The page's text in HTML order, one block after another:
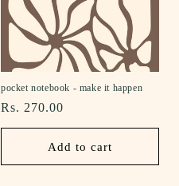
pocket notebook - make it happen
Regular
price
Rs. 270.00
Add to cart